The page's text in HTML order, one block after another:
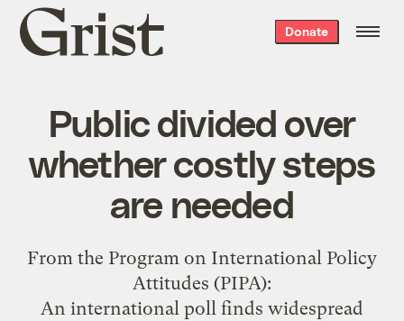
Grist
home
Donate
Public divided over
whether costly steps
are needed
From the Program on International Policy
Attitudes (PIPA):
An international poll finds widespread